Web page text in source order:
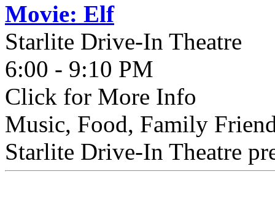
Movie: Elf
Starlite Drive-In Theatre
6:00 - 9:10 PM
Click for More Info
Music, Food, Family
Starlite Drive-In Theatre